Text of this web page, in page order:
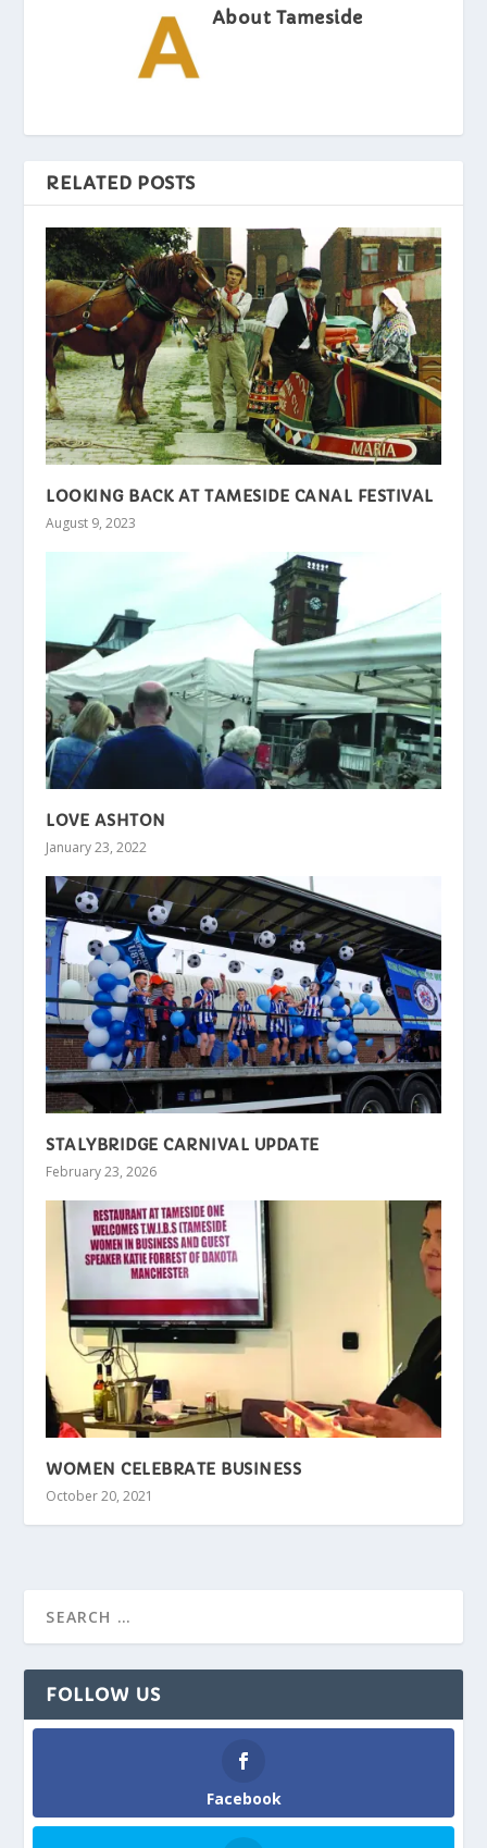
About Tameside
RELATED POSTS
LOOKING BACK AT TAMESIDE CANAL FESTIVAL
August 9, 2023
LOVE ASHTON
January 23, 2022
STALYBRIDGE CARNIVAL UPDATE
February 23, 2026
WOMEN CELEBRATE BUSINESS
October 20, 2021
FOLLOW US
Facebook